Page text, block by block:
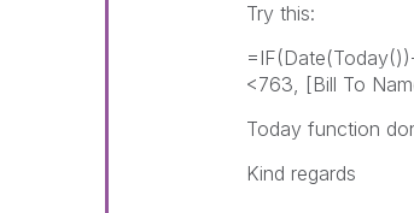
Try this:
<763, [Bill To
Today function
Kind regards